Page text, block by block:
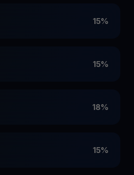
15%
15%
18%
15%